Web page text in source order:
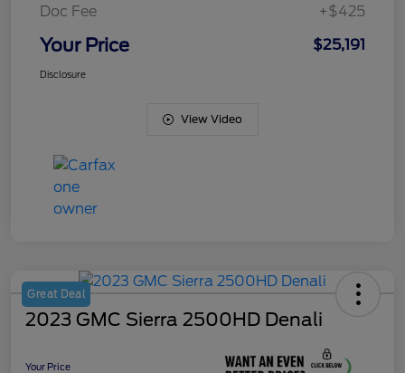
Doc Fee +$425
Your Price $25,191
Disclosure
View Video
Great Deal
2023 GMC Sierra 2500HD Denali
Your Price